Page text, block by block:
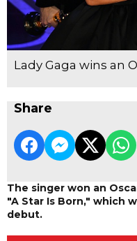
Lady Gaga wins an
Share
The singer won an
"A Star Is Born," which
debut.